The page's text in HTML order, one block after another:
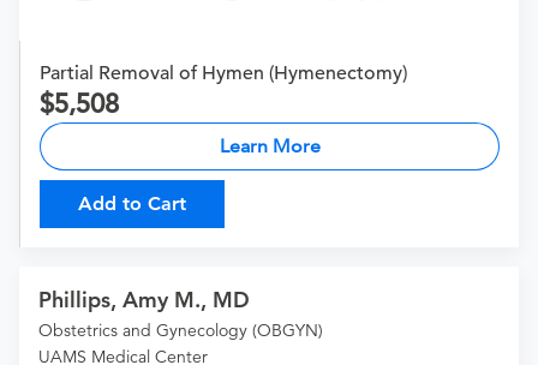
Partial Removal of Hymen (Hymenectomy)
5,508
Learn More
Add to Cart
Phillips, Amy M., MD
Obstetrics and Gynecology (OBGYN)
UAMS Medical Center